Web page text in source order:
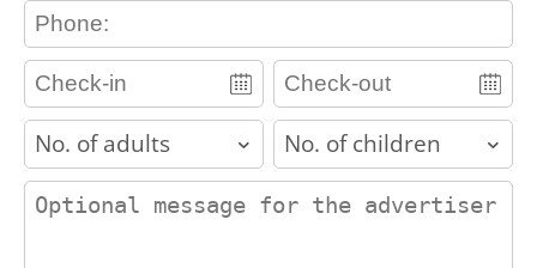
contact_phone
adults children
contact_message